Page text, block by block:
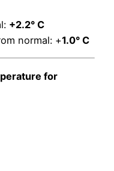
+2.2° C
normal: +1.0° C
for